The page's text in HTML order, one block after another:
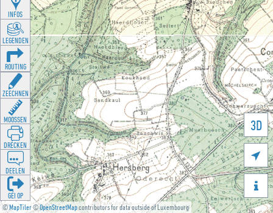
©MapTiler©OpenStreetMapcontributors for data outside of Luxembourg
3D


INFOS
LEGENDEN
ROUTING
ZEECHNEN
MOOSSEN
DRÉCKEN
DEELEN
GÉI OP